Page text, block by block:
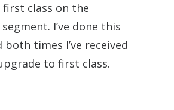
class on the
I’ve done this
both times I’ve received
to first class.